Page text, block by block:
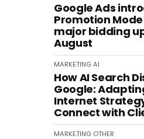
Google Ads
Promotion
major bidding
August
MARKETINGAI
How AI Search
Google:
Internet
Connect with
MARKETING OTHER